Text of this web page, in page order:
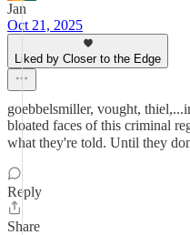
Jan
Oct 21, 2025
Liked by Closer to the Edge
goebbelsmiller, vought,
bloated faces of this criminal
what they're told. Until they
Reply
Share